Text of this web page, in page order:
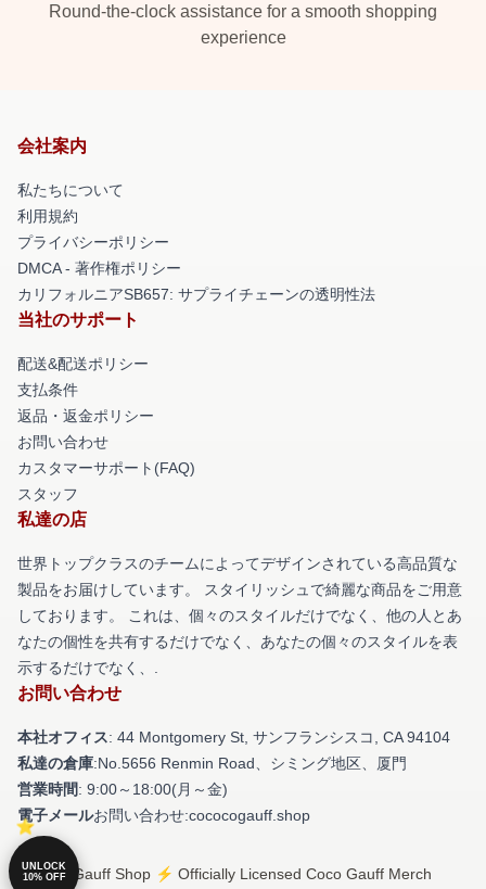
Round-the-clock assistance for a smooth shopping
experience
会社案内
私たちについて
利用規約
プライバシーポリシー
DMCA - 著作権ポリシー
カリフォルニアSB657: サプライチェーンの透明性法
当社のサポート
配送&配送ポリシー
支払条件
返品・返金ポリシー
お問い合わせ
カスタマーサポート(FAQ)
スタッフ
私達の店
世界トップクラスのチームによってデザインされている高品質な
製品をお届けしています。 スタイリッシュで綺麗な商品をご用意
しております。 これは、個々のスタイルだけでなく、他の人とあ
なたの個性を共有するだけでなく、あなたの個々のスタイルを表
示するだけでなく、.
お問い合わせ
本社オフィス: 44 Montgomery St, サンフランシスコ, CA 94104
私達の倉庫:No.5656 Renmin Road、シミング地区、厦門
営業時間: 9:00～18:00(月～金)
電子メールお問い合わせ:cococogauff.shop
© Coco Gauff Shop ⚡️ Officially Licensed Coco Gauff Merch
UNLOCK
10% OFF